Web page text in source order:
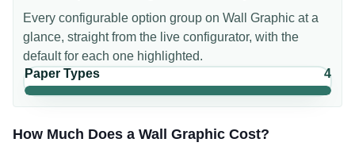
Every configurable option group on Wall Graphic at a
glance, straight from the live configurator, with the
default for each one highlighted.
Paper Types
4
How Much Does a Wall Graphic Cost?